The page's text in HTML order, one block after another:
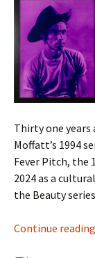
Thirty one years
Moffatt’s 1994
Fever Pitch, the
2024 as a
the Beauty
Continue reading